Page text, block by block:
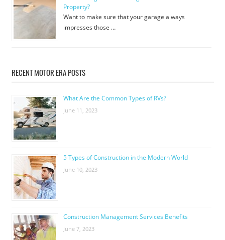
Property?
Want to make sure that your garage always
impresses those …
RECENT MOTOR ERA POSTS
What Are the Common Types of RVs?
June 11, 2023
5 Types of Construction in the Modern World
June 10, 2023
Construction Management Services Benefits
June 7, 2023